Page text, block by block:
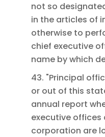
not so
in the articles of
otherwise to
chief executive
name by which
43. "Principal
or out of this
annual report
executive
corporation are